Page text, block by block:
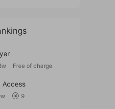
Free of charge
Access
9